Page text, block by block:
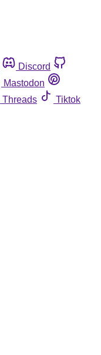
Discord
Mastodon
Threads
Tiktok